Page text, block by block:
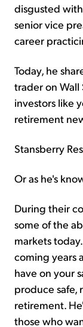
disgusted
senior vice
career
Today, he
trader on
investors like
retirement
Stansberry
Or as he's
During their
some of the
markets
coming years
have on your
produce safe,
retirement.
those who